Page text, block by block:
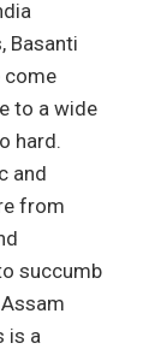
Basanti
come
to a wide
hard.
and
from
succumb
is a